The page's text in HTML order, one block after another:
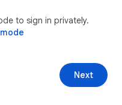
to sign in privately.
Next